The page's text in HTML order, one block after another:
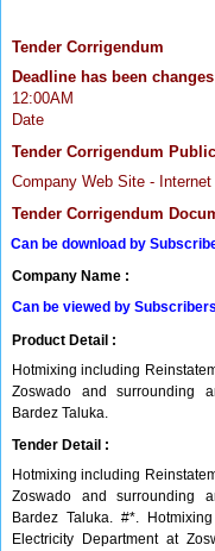
Tender Corrigendum
Deadline has been
12:00AM
Date
Tender Corrigendum
Company Web Site - Internet
Tender Corrigendum
Can be download by
Company Name :
Can be viewed by Subscribers
Product Detail :
Hotmixing including
Zoswado and surrounding
Bardez Taluka.
Tender Detail :
Hotmixing including
Zoswado and surrounding
Bardez Taluka. #*.
Electricity Department at